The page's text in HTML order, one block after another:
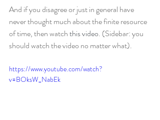
And if you disagree or just in general have
never thought much about the finite resource
of time, then watch this video. (Sidebar: you
should watch the video no matter what).
https://www.youtube.com/watch?
v=BOksW_NabEk